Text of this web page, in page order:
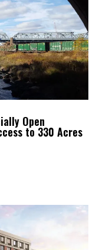
Open
to 330 Acres